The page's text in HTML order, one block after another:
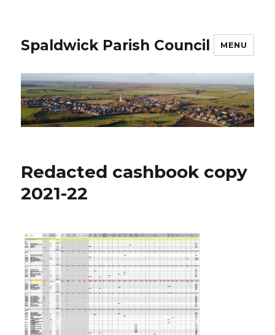
Spaldwick Parish Council MENU
Redacted cashbook copy
2021-22